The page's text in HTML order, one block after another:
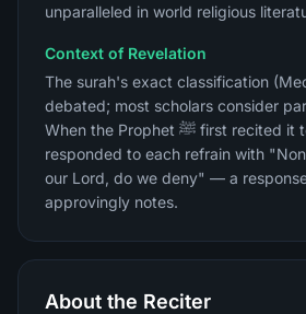
unparalleled in world religious
Context of Revelation
The surah's exact classification
debated; most scholars consider
When the Prophet ﷺ first recited it to the jinn, they
responded to each refrain with
our Lord, do we deny" — a
approvingly notes.
About the Reciter